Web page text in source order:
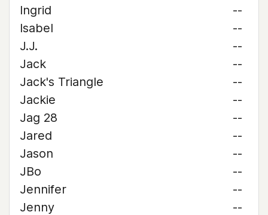
Ingrid
--
Isabel
--
J.J.
--
Jack
--
Jack's Triangle
--
Jackie
--
Jag 28
--
Jared
--
Jason
--
JBo
--
Jennifer
--
Jenny
--